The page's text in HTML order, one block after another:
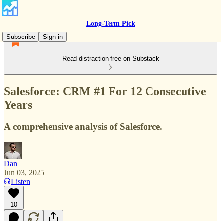
Long-Term Pick
Subscribe
Sign in
Read distraction-free on Substack
Salesforce: CRM #1 For 12 Consecutive
Years
A comprehensive analysis of Salesforce.
Dan
Jun 03, 2025
Listen
10